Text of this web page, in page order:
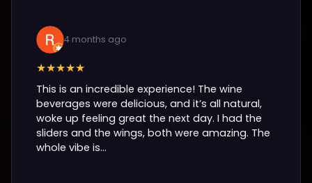
4 months ago
★★★★★
This is an incredible experience! The wine
beverages were delicious, and it’s all natural,
woke up feeling great the next day. I had the
sliders and the wings, both were amazing. The
whole vibe is...